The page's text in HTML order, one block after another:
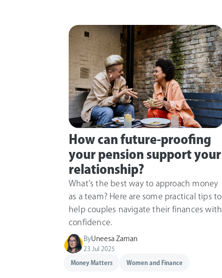
How can future-proofing
your pension support your
relationship?
What’s the best way to approach money
as a team? Here are some practical tips to
help couples navigate their finances with
confidence.
ByUneesa Zaman
23 Jul 2025
Money Matters Women and Finance